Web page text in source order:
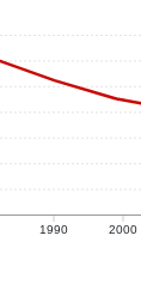
1990 2000